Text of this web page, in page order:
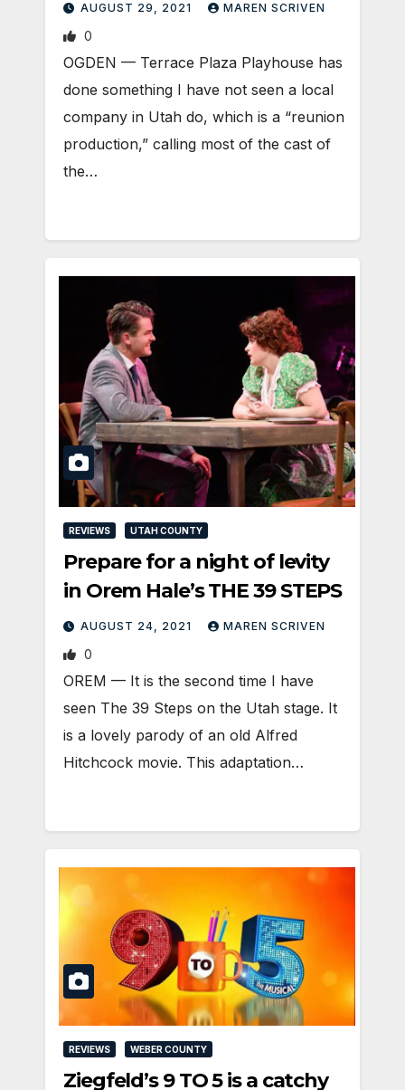
AUGUST 29, 2021 MAREN SCRIVEN
0
OGDEN — Terrace Plaza Playhouse has
done something I have not seen a local
company in Utah do, which is a “reunion
production,” calling most of the cast of
the…
REVIEWS UTAH COUNTY
Prepare for a night of levity
in Orem Hale’s THE 39 STEPS
AUGUST 24, 2021 MAREN SCRIVEN
0
OREM — It is the second time I have
seen The 39 Steps on the Utah stage. It
is a lovely parody of an old Alfred
Hitchcock movie. This adaptation…
REVIEWS WEBER COUNTY
Ziegfeld’s 9 TO 5 is a catchy